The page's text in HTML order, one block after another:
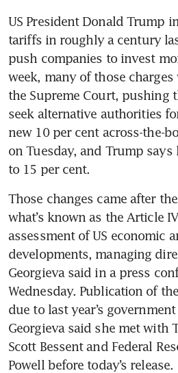
US President Donald Trump
tariffs in roughly a century
push companies to invest
week, many of those
the Supreme Court, pushing
seek alternative authorities
new 10 per cent across-the-
on Tuesday, and Trump
to 15 per cent.
Those changes came after
what’s known as the Article
assessment of US economic
developments, managing
Georgieva said in a press
Wednesday. Publication of
due to last year’s
Georgieva said she met with
Scott Bessent and Federal
Powell before today’s release.